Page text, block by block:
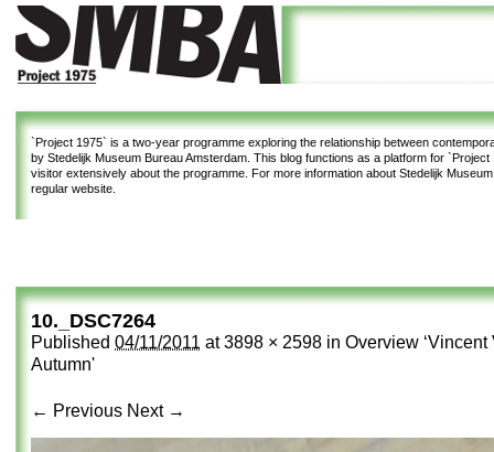
`Project 1975` is a two-year programme exploring the relationship between
by Stedelijk Museum Bureau Amsterdam. This blog functions as a platform for `Project
visitor extensively about the programme. For more information about Stedelijk
regular website.
10._DSC7264
Published 04/11/2011 at3898 × 2598 in Overview
Autumn'
← Previous Next →